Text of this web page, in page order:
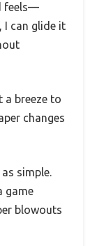
feels—
I can glide it
a breeze to
changes
simple.
game
blowouts